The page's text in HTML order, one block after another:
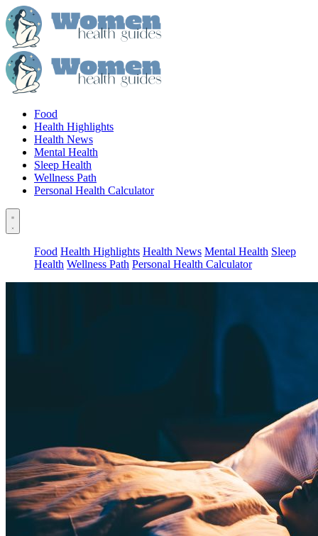
Food
Health Highlights
Health News
Mental Health
Sleep Health
Wellness Path
Personal Health Calculator
Food Health Highlights Health News Mental Health Sleep
Health Wellness Path Personal Health Calculator